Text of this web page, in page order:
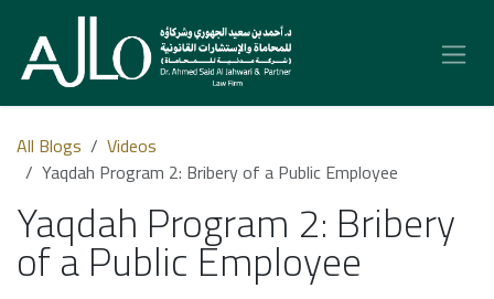
Skip to Content
All Blogs
Videos
Yaqdah Program 2: Bribery of a Public Employee
Yaqdah Program 2: Bribery
of a Public Employee